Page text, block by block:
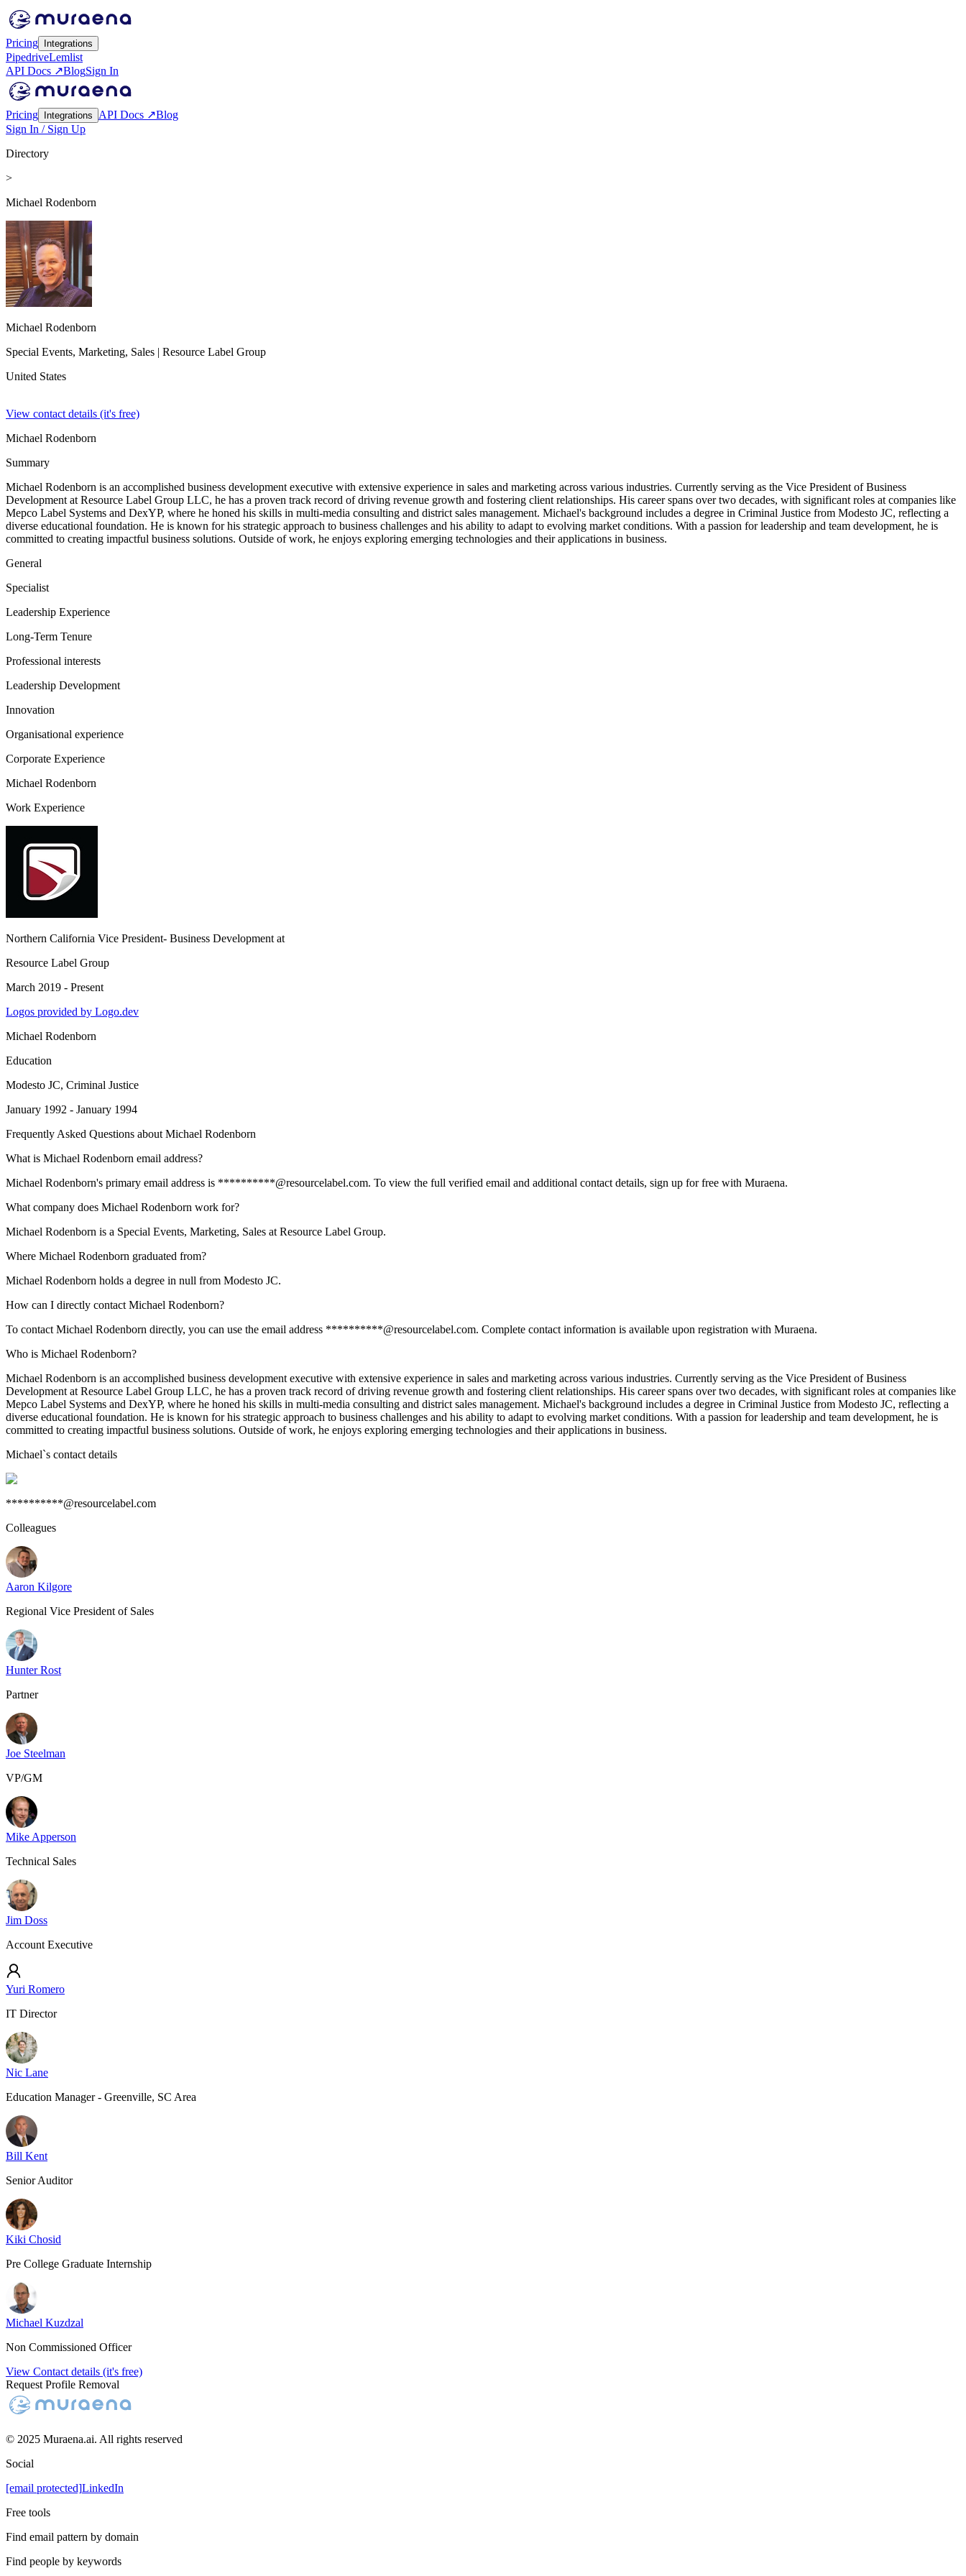
Pricing Integrations
PipedriveLemlist
API Docs ↗BlogSign In
Pricing Integrations API Docs ↗Blog
Sign In / Sign Up
Directory
>
Michael Rodenborn
Michael Rodenborn
Special Events, Marketing, Sales | Resource Label Group
United States
View contact details (it's free)
Michael Rodenborn
Summary
Michael Rodenborn is an accomplished business development executive with extensive experience in sales and marketing across various industries. Currently serving as the Vice President of Business
Development at Resource Label Group LLC, he has a proven track record of driving revenue growth and fostering client relationships. His career spans over two decades, with significant roles at companies like
Mepco Label Systems and DexYP, where he honed his skills in multi-media consulting and district sales management. Michael's background includes a degree in Criminal Justice from Modesto JC, reflecting a
diverse educational foundation. He is known for his strategic approach to business challenges and his ability to adapt to evolving market conditions. With a passion for leadership and team development, he is
committed to creating impactful business solutions. Outside of work, he enjoys exploring emerging technologies and their applications in business.
General
Specialist
Leadership Experience
Long-Term Tenure
Professional interests
Leadership Development
Innovation
Organisational experience
Corporate Experience
Michael Rodenborn
Work Experience
Northern California Vice President- Business Development at
Resource Label Group
March 2019 - Present
Logos provided by Logo.dev
Michael Rodenborn
Education
Modesto JC, Criminal Justice
January 1992 - January 1994
Frequently Asked Questions about Michael Rodenborn
What is Michael Rodenborn email address?
Michael Rodenborn's primary email address is **********@resourcelabel.com. To view the full verified email and additional contact details, sign up for free with Muraena.
What company does Michael Rodenborn work for?
Michael Rodenborn is a Special Events, Marketing, Sales at Resource Label Group.
Where Michael Rodenborn graduated from?
Michael Rodenborn holds a degree in null from Modesto JC.
How can I directly contact Michael Rodenborn?
To contact Michael Rodenborn directly, you can use the email address **********@resourcelabel.com. Complete contact information is available upon registration with Muraena.
Who is Michael Rodenborn?
Michael Rodenborn is an accomplished business development executive with extensive experience in sales and marketing across various industries. Currently serving as the Vice President of Business
Development at Resource Label Group LLC, he has a proven track record of driving revenue growth and fostering client relationships. His career spans over two decades, with significant roles at companies like
Mepco Label Systems and DexYP, where he honed his skills in multi-media consulting and district sales management. Michael's background includes a degree in Criminal Justice from Modesto JC, reflecting a
diverse educational foundation. He is known for his strategic approach to business challenges and his ability to adapt to evolving market conditions. With a passion for leadership and team development, he is
committed to creating impactful business solutions. Outside of work, he enjoys exploring emerging technologies and their applications in business.
Michael`s contact details
**********@resourcelabel.com
Colleagues
Aaron Kilgore
Regional Vice President of Sales
Hunter Rost
Partner
Joe Steelman
VP/GM
Mike Apperson
Technical Sales
Jim Doss
Account Executive
Yuri Romero
IT Director
Nic Lane
Education Manager - Greenville, SC Area
Bill Kent
Senior Auditor
Kiki Chosid
Pre College Graduate Internship
Michael Kuzdzal
Non Commissioned Officer
View Contact details (it's free)
Request Profile Removal
© 2025 Muraena.ai. All rights reserved
Social
[email protected]LinkedIn
Free tools
Find email pattern by domain
Find people by keywords